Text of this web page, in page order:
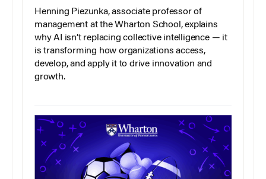
Henning Piezunka, associate professor of
management at the Wharton School, explains
why AI isn’t replacing collective intelligence — it
is transforming how organizations access,
develop, and apply it to drive innovation and
growth.